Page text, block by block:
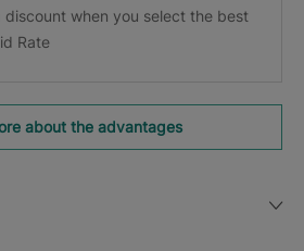
discount when you select the best
Rate
about the advantages